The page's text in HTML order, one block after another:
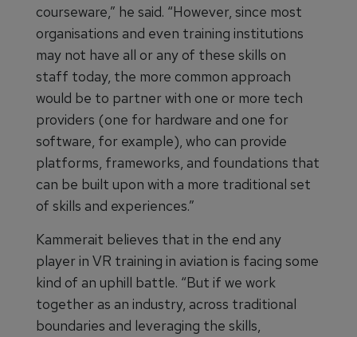
courseware,” he said. “However, since most
organisations and even training institutions
may not have all or any of these skills on
staff today, the more common approach
would be to partner with one or more tech
providers (one for hardware and one for
software, for example), who can provide
platforms, frameworks, and foundations that
can be built upon with a more traditional set
of skills and experiences.”
Kammerait believes that in the end any
player in VR training in aviation is facing some
kind of an uphill battle. “But if we work
together as an industry, across traditional
boundaries and leveraging the skills,